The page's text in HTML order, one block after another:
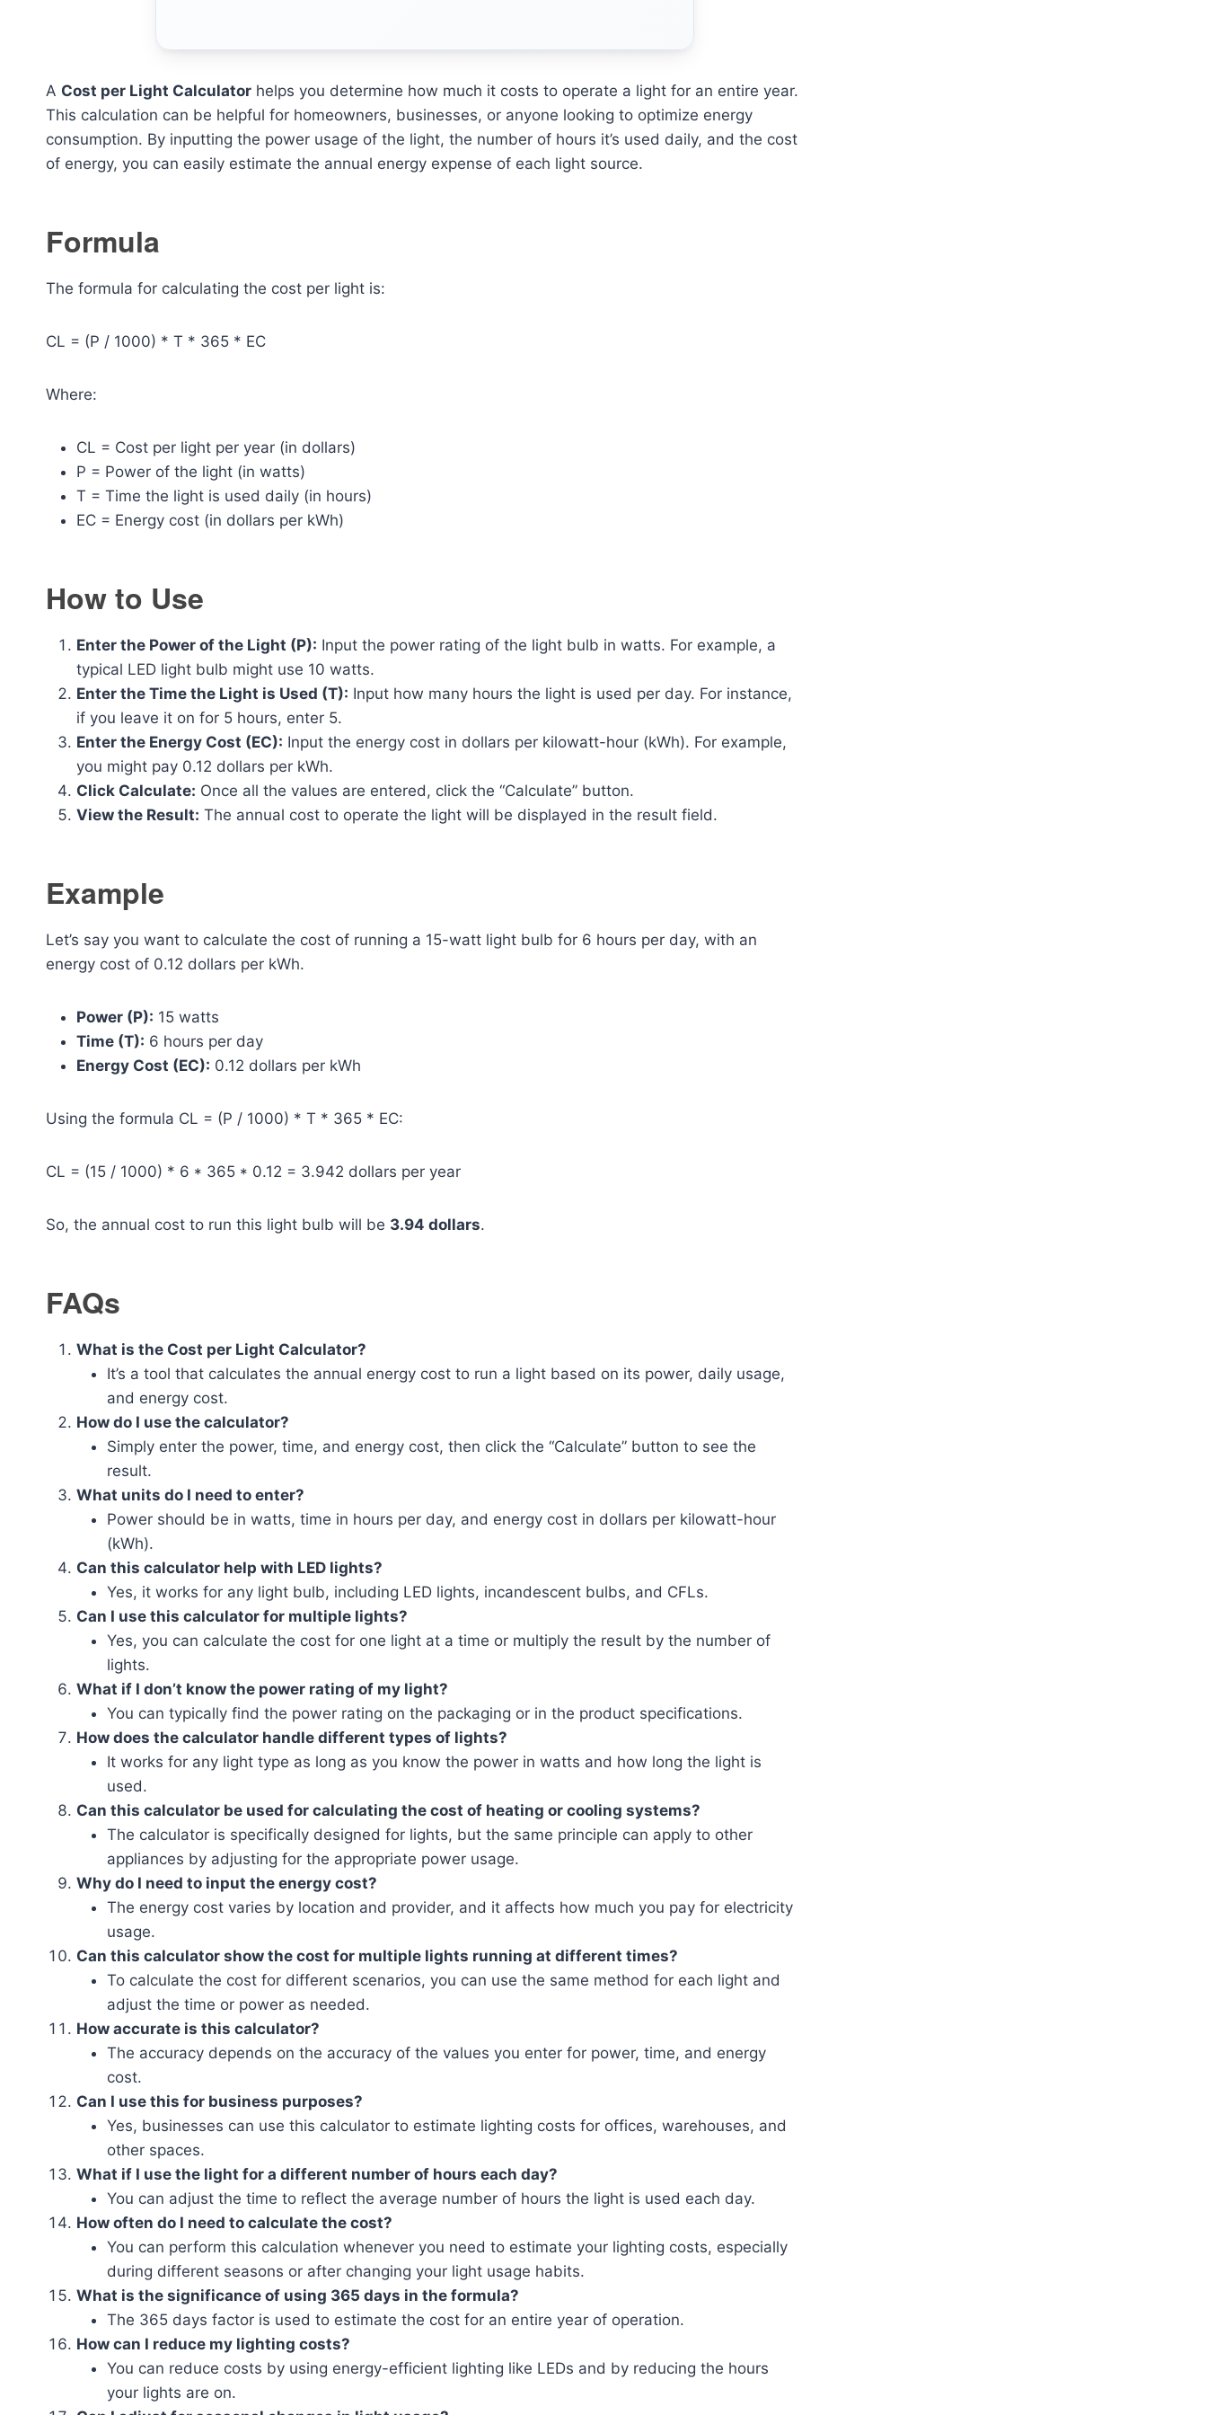
A Cost per Light Calculator helps you determine how much it costs to operate a light for an entire year.
This calculation can be helpful for homeowners, businesses, or anyone looking to optimize energy
consumption. By inputting the power usage of the light, the number of hours it’s used daily, and the cost
of energy, you can easily estimate the annual energy expense of each light source.
Formula
The formula for calculating the cost per light is:
CL = (P / 1000) * T * 365 * EC
Where:
CL = Cost per light per year (in dollars)
P = Power of the light (in watts)
T = Time the light is used daily (in hours)
EC = Energy cost (in dollars per kWh)
How to Use
Enter the Power of the Light (P): Input the power rating of the light bulb in watts. For example, a
typical LED light bulb might use 10 watts.
Enter the Time the Light is Used (T): Input how many hours the light is used per day. For instance,
if you leave it on for 5 hours, enter 5.
Enter the Energy Cost (EC): Input the energy cost in dollars per kilowatt-hour (kWh). For example,
you might pay 0.12 dollars per kWh.
Click Calculate: Once all the values are entered, click the “Calculate” button.
View the Result: The annual cost to operate the light will be displayed in the result field.
Example
Let’s say you want to calculate the cost of running a 15-watt light bulb for 6 hours per day, with an
energy cost of 0.12 dollars per kWh.
Power (P): 15 watts
Time (T): 6 hours per day
Energy Cost (EC): 0.12 dollars per kWh
Using the formula CL = (P / 1000) * T * 365 * EC:
CL = (15 / 1000) * 6 * 365 * 0.12 = 3.942 dollars per year
So, the annual cost to run this light bulb will be 3.94 dollars.
FAQs
What is the Cost per Light Calculator?
It’s a tool that calculates the annual energy cost to run a light based on its power, daily usage,
and energy cost.
How do I use the calculator?
Simply enter the power, time, and energy cost, then click the “Calculate” button to see the
result.
What units do I need to enter?
Power should be in watts, time in hours per day, and energy cost in dollars per kilowatt-hour
(kWh).
Can this calculator help with LED lights?
Yes, it works for any light bulb, including LED lights, incandescent bulbs, and CFLs.
Can I use this calculator for multiple lights?
Yes, you can calculate the cost for one light at a time or multiply the result by the number of
lights.
What if I don’t know the power rating of my light?
You can typically find the power rating on the packaging or in the product specifications.
How does the calculator handle different types of lights?
It works for any light type as long as you know the power in watts and how long the light is
used.
Can this calculator be used for calculating the cost of heating or cooling systems?
The calculator is specifically designed for lights, but the same principle can apply to other
appliances by adjusting for the appropriate power usage.
Why do I need to input the energy cost?
The energy cost varies by location and provider, and it affects how much you pay for electricity
usage.
Can this calculator show the cost for multiple lights running at different times?
To calculate the cost for different scenarios, you can use the same method for each light and
adjust the time or power as needed.
How accurate is this calculator?
The accuracy depends on the accuracy of the values you enter for power, time, and energy
cost.
Can I use this for business purposes?
Yes, businesses can use this calculator to estimate lighting costs for offices, warehouses, and
other spaces.
What if I use the light for a different number of hours each day?
You can adjust the time to reflect the average number of hours the light is used each day.
How often do I need to calculate the cost?
You can perform this calculation whenever you need to estimate your lighting costs, especially
during different seasons or after changing your light usage habits.
What is the significance of using 365 days in the formula?
The 365 days factor is used to estimate the cost for an entire year of operation.
How can I reduce my lighting costs?
You can reduce costs by using energy-efficient lighting like LEDs and by reducing the hours
your lights are on.